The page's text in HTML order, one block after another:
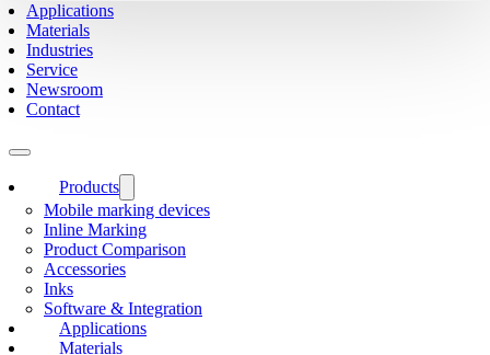
Applications
Materials
Industries
Service
Newsroom
Contact
Products
Mobile marking devices
Inline Marking
Product Comparison
Accessories
Inks
Software & Integration
Applications
Materials